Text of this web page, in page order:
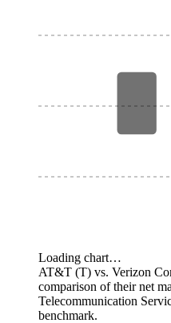
Loading chart…
AT&T (T) vs. Verizon
comparison of their net
Telecommunication
benchmark.